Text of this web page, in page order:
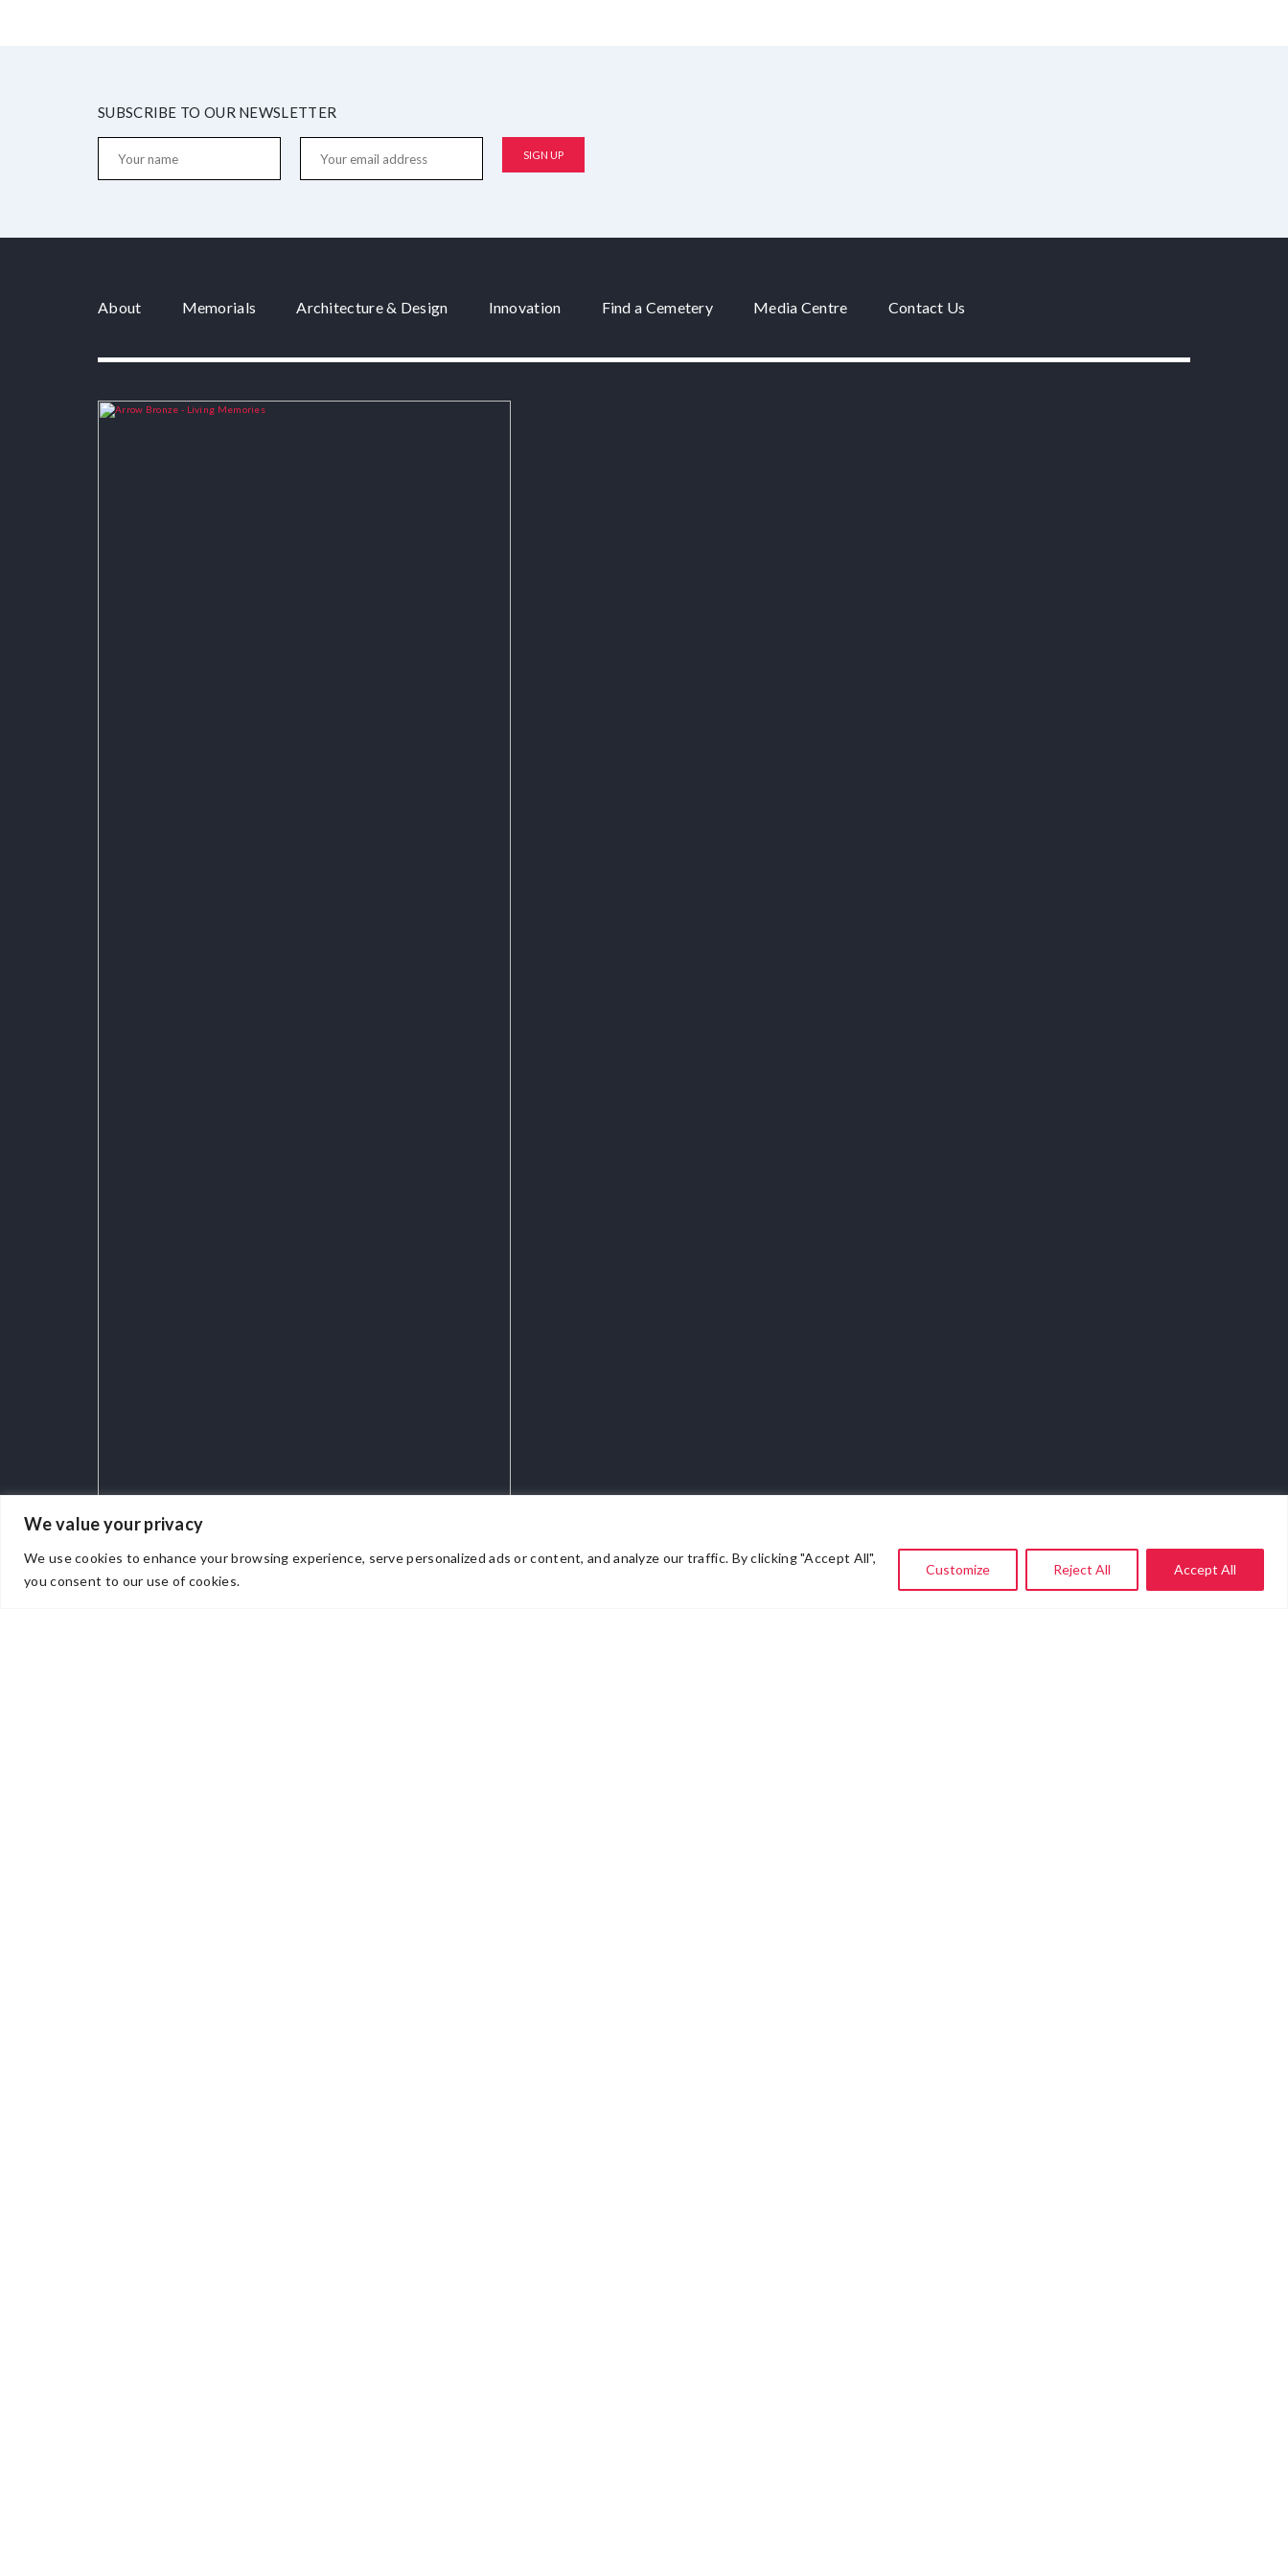
We value your privacy
We use cookies to enhance your browsing experience, serve personalized ads or content, and analyze our traffic. By clicking "Accept All",
you consent to our use of cookies.
Customize Reject All Accept All
SUBSCRIBE TO OUR NEWSLETTER
About Memorials Architecture & Design Innovation Find a Cemetery Media Centre Contact Us